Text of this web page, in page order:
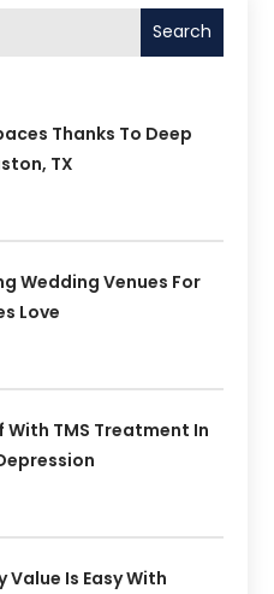
Search
Thanks To Deep
TX
Wedding Venues For
Love
With TMS Treatment In
Is Easy With